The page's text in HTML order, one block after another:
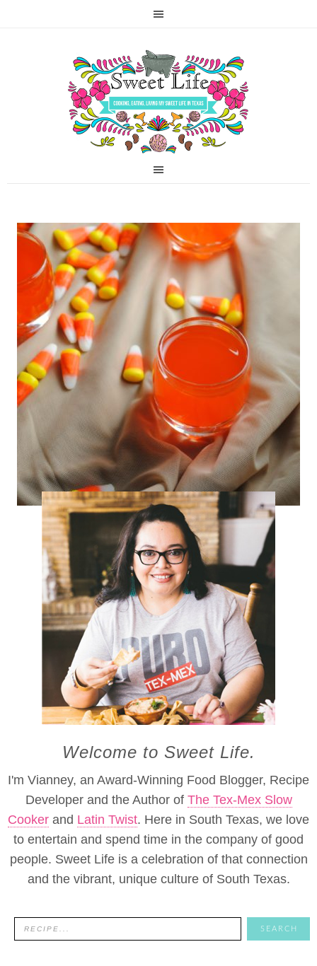
Candy Corn Infused Tequila
Welcome to Sweet Life.
I'm Vianney, an Award-Winning Food Blogger, Recipe
Developer and the Author of The Tex-Mex Slow
Cooker and Latin Twist. Here in South Texas, we love
to entertain and spend time in the company of good
people. Sweet Life is a celebration of that connection
and the vibrant, unique culture of South Texas.